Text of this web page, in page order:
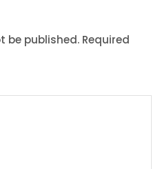
be published. Required